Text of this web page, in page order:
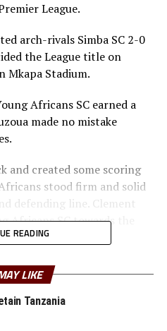
League.
arch-rivals Simba SC 2-0
the League title on
Mkapa Stadium.
Africans SC earned a
made no mistake
and created some scoring
stood firm and solid
defending line. Clement
Africans SC towards the
a big crowd.
gained more significance
clubs secured crucial
Dodoma Jiji FC 5-0,
Sugar FC 1-0.
READING
LIKE
Tanzania